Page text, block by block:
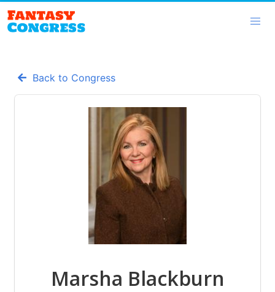
Back to Congress
Marsha Blackburn